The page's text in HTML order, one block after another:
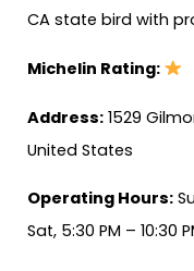
CA state bird with
Michelin Rating:
Address: 1529
United States
Operating Hours:
Sat, 5:30 PM – 10:30